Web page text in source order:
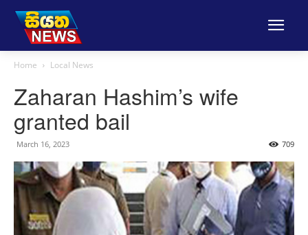
Home Local News
Zaharan Hashim’s wife
granted bail
March 16, 2023 709